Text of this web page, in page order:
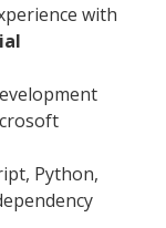
with
Python,